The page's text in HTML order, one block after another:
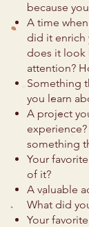
because
A time
did it enrich
does it look
attention?
Something
you learn
A project
something
Your
of it?
A valuable
What did
Your